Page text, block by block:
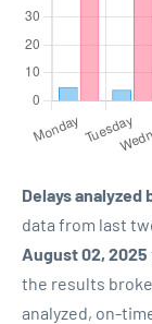
Delays analyzed
data from last
August 02, 2025
the results
analyzed, on-